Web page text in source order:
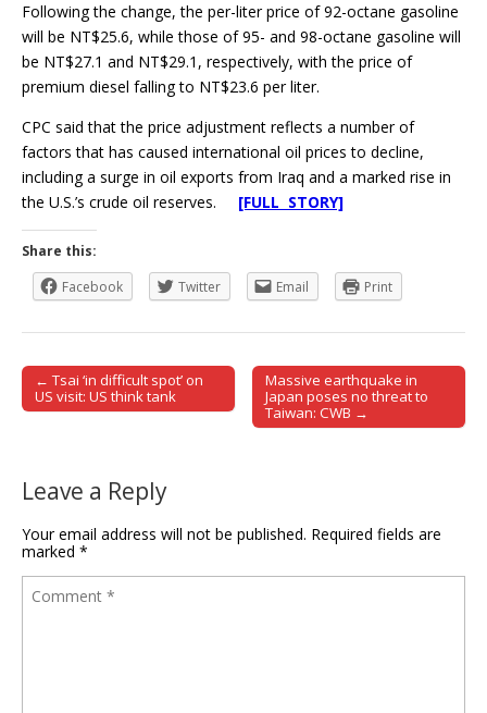
Following the change, the per-liter price of 92-octane gasoline
will be NT$25.6, while those of 95- and 98-octane gasoline will
be NT$27.1 and NT$29.1, respectively, with the price of
premium diesel falling to NT$23.6 per liter.
CPC said that the price adjustment reflects a number of
factors that has caused international oil prices to decline,
including a surge in oil exports from Iraq and a marked rise in
the U.S.’s crude oil reserves. [FULL STORY]
Share this:
Facebook
Twitter Email Print
Post navigation
← Tsai ‘in difficult spot’ on
US visit: US think tank
Massive earthquake in
Japan poses no threat to
Taiwan: CWB →
Leave a Reply
Your email address will not be published. Required fields are
marked *